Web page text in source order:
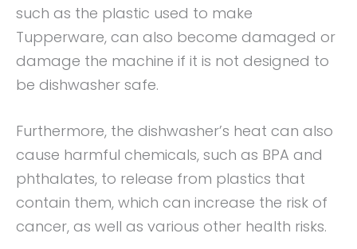
such as the plastic used to make
Tupperware, can also become damaged or
damage the machine if it is not designed to
be dishwasher safe.
Furthermore, the dishwasher’s heat can also
cause harmful chemicals, such as BPA and
phthalates, to release from plastics that
contain them, which can increase the risk of
cancer, as well as various other health risks.